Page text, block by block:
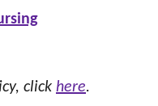
click here.